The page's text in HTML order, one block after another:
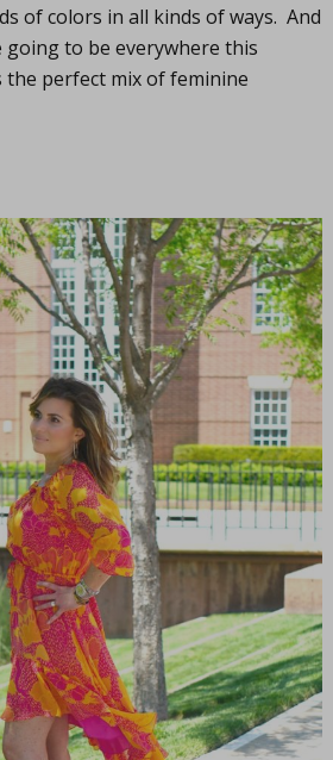
of colors in all kinds of ways. And
going to be everywhere this
the perfect mix of feminine